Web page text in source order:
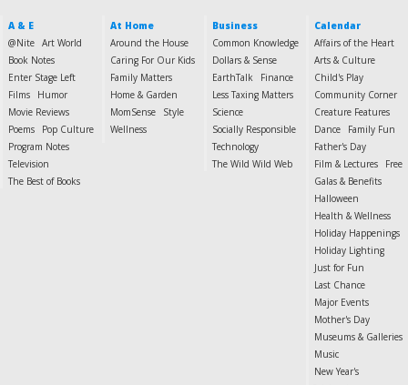
A & E
@Nite Art World
Book Notes
Enter Stage Left
Films
Humor
Movie Reviews
Poems
Pop Culture
Program Notes
Television
The Best of Books
At Home
Around the House
Caring For Our Kids
Family Matters
Home & Garden
MomSense
Style
Wellness
Business
Common Knowledge
Dollars & Sense
EarthTalk
Finance
Less Taxing Matters
Science
Socially Responsible
Technology
The Wild Wild Web
Calendar
Affairs of the Heart
Arts & Culture
Child's Play
Community Corner
Creature Features
Dance
Family Fun
Father's Day
Film & Lectures
Free
Galas & Benefits
Halloween
Health & Wellness
Holiday Happenings
Holiday Lighting
Just for Fun
Last Chance
Major Events
Mother's Day
Museums & Galleries
Music
New Year's